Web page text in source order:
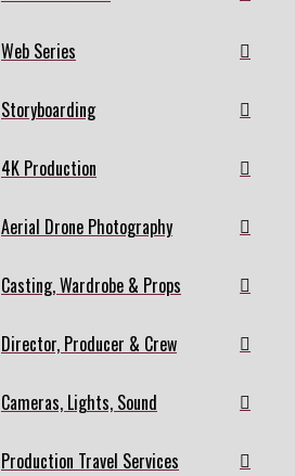
Web Series
Storyboarding
4K Production
Aerial Drone Photography
Casting, Wardrobe & Props
Director, Producer & Crew
Cameras, Lights, Sound
Production Travel Services